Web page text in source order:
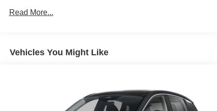
Brake Actuated Limited Slip Differential
Read More...
Vehicles You Might Like